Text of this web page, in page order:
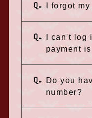
Q. I forgot
Q.
I can't log
payment
Q.
Do you
number?